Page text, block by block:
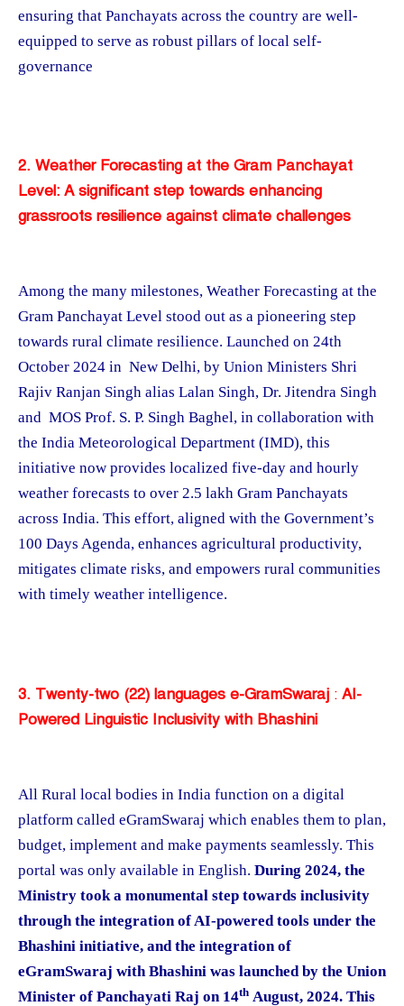
ensuring that Panchayats across the country are well-
equipped to serve as robust pillars of local self-
governance​
2. Weather Forecasting at the Gram Panchayat
Level: A significant step towards enhancing
grassroots resilience against climate challenges​
Among the many milestones, Weather Forecasting at the
Gram Panchayat Level stood out as a pioneering step
towards rural climate resilience. Launched on 24th
October 2024 in New Delhi, by Union Ministers Shri
Rajiv Ranjan Singh alias Lalan Singh, Dr. Jitendra Singh
and MOS Prof. S. P. Singh Baghel, in collaboration with
the India Meteorological Department (IMD), this
initiative now provides localized five-day and hourly
weather forecasts to over 2.5 lakh Gram Panchayats
across India. This effort, aligned with the Government’s
100 Days Agenda, enhances agricultural productivity,
mitigates climate risks, and empowers rural communities
with timely weather intelligence.
3. Twenty-two (22) languages e-GramSwaraj : AI-
Powered Linguistic Inclusivity with Bhashini
All Rural local bodies in India function on a digital
platform called eGramSwaraj which enables them to plan,
budget, implement and make payments seamlessly. This
portal was only available in English. During 2024, the
Ministry took a monumental step towards inclusivity
through the integration of AI-powered tools under the
Bhashini initiative, andthe integration of
eGramSwaraj with Bhashini was launched by the Union
Minister of Panchayati Raj on 14th August, 2024. This